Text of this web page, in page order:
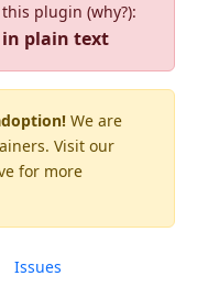
plugin (why?):
in plain text
We are
Visit our
for more
Issues